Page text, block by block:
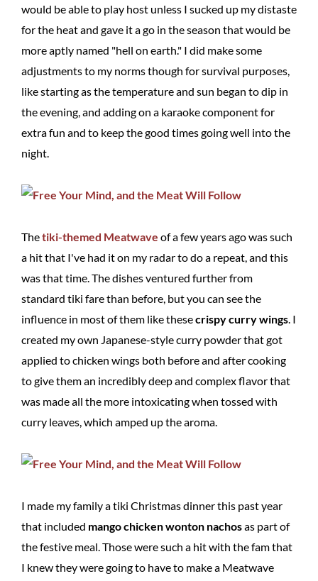
would be able to play host unless I sucked up my distaste
for the heat and gave it a go in the season that would be
more aptly named "hell on earth." I did make some
adjustments to my norms though for survival purposes,
like starting as the temperature and sun began to dip in
the evening, and adding on a karaoke component for
extra fun and to keep the good times going well into the
night.
Thetiki-themed Meatwave of a few years ago was such
a hit that I've had it on my radar to do a repeat, and this
was that time. The dishes ventured further from
standard tiki fare than before, but you can see the
influence in most of them like thesecrispy curry wings. I
created my own Japanese-style curry powder that got
applied to chicken wings both before and after cooking
to give them an incredibly deep and complex flavor that
was made all the more intoxicating when tossed with
curry leaves, which amped up the aroma.
I made my family a tiki Christmas dinner this past year
that included mango chicken wonton nachosas part of
the festive meal. Those were such a hit with the fam that
I knew they were going to have to make a Meatwave